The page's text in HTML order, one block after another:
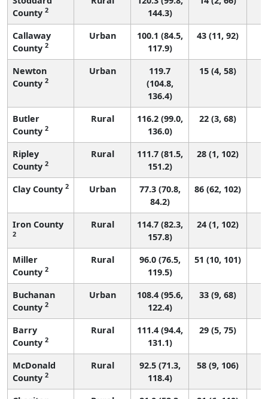
County 2
144.3)
Callaway
County 2
Urban
100.1 (84.5,
117.9)
43 (11, 92)
Newton
County 2
Urban
119.7
(104.8,
136.4)
15 (4, 58)
Butler
County 2
Rural
116.2 (99.0,
136.0)
22 (3, 68)
Ripley
County 2
Rural
111.7 (81.5,
151.2)
28 (1, 102)
Clay County 2 Urban
77.3 (70.8,
84.2)
86 (62, 102)
Iron County
2
Rural
114.7 (82.3,
157.8)
24 (1, 102)
Miller
County 2
Rural
96.0 (76.5,
119.5)
51 (10, 101)
Buchanan
County 2
Urban
108.4 (95.6,
122.4)
33 (9, 68)
Barry
County 2
Rural
111.4 (94.4,
131.1)
29 (5, 75)
McDonald
County 2
Rural
92.5 (71.3,
118.4)
58 (9, 106)